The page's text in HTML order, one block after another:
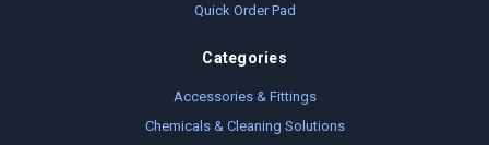
Quick Order Pad
Categories
Accessories & Fittings
Chemicals & Cleaning Solutions